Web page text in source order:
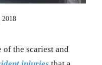
2018
the scariest and